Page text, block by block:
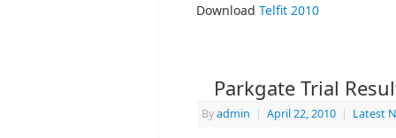
Download Telfit 2010
Parkgate Trial
Byadmin | April 22, 2010 | Latest